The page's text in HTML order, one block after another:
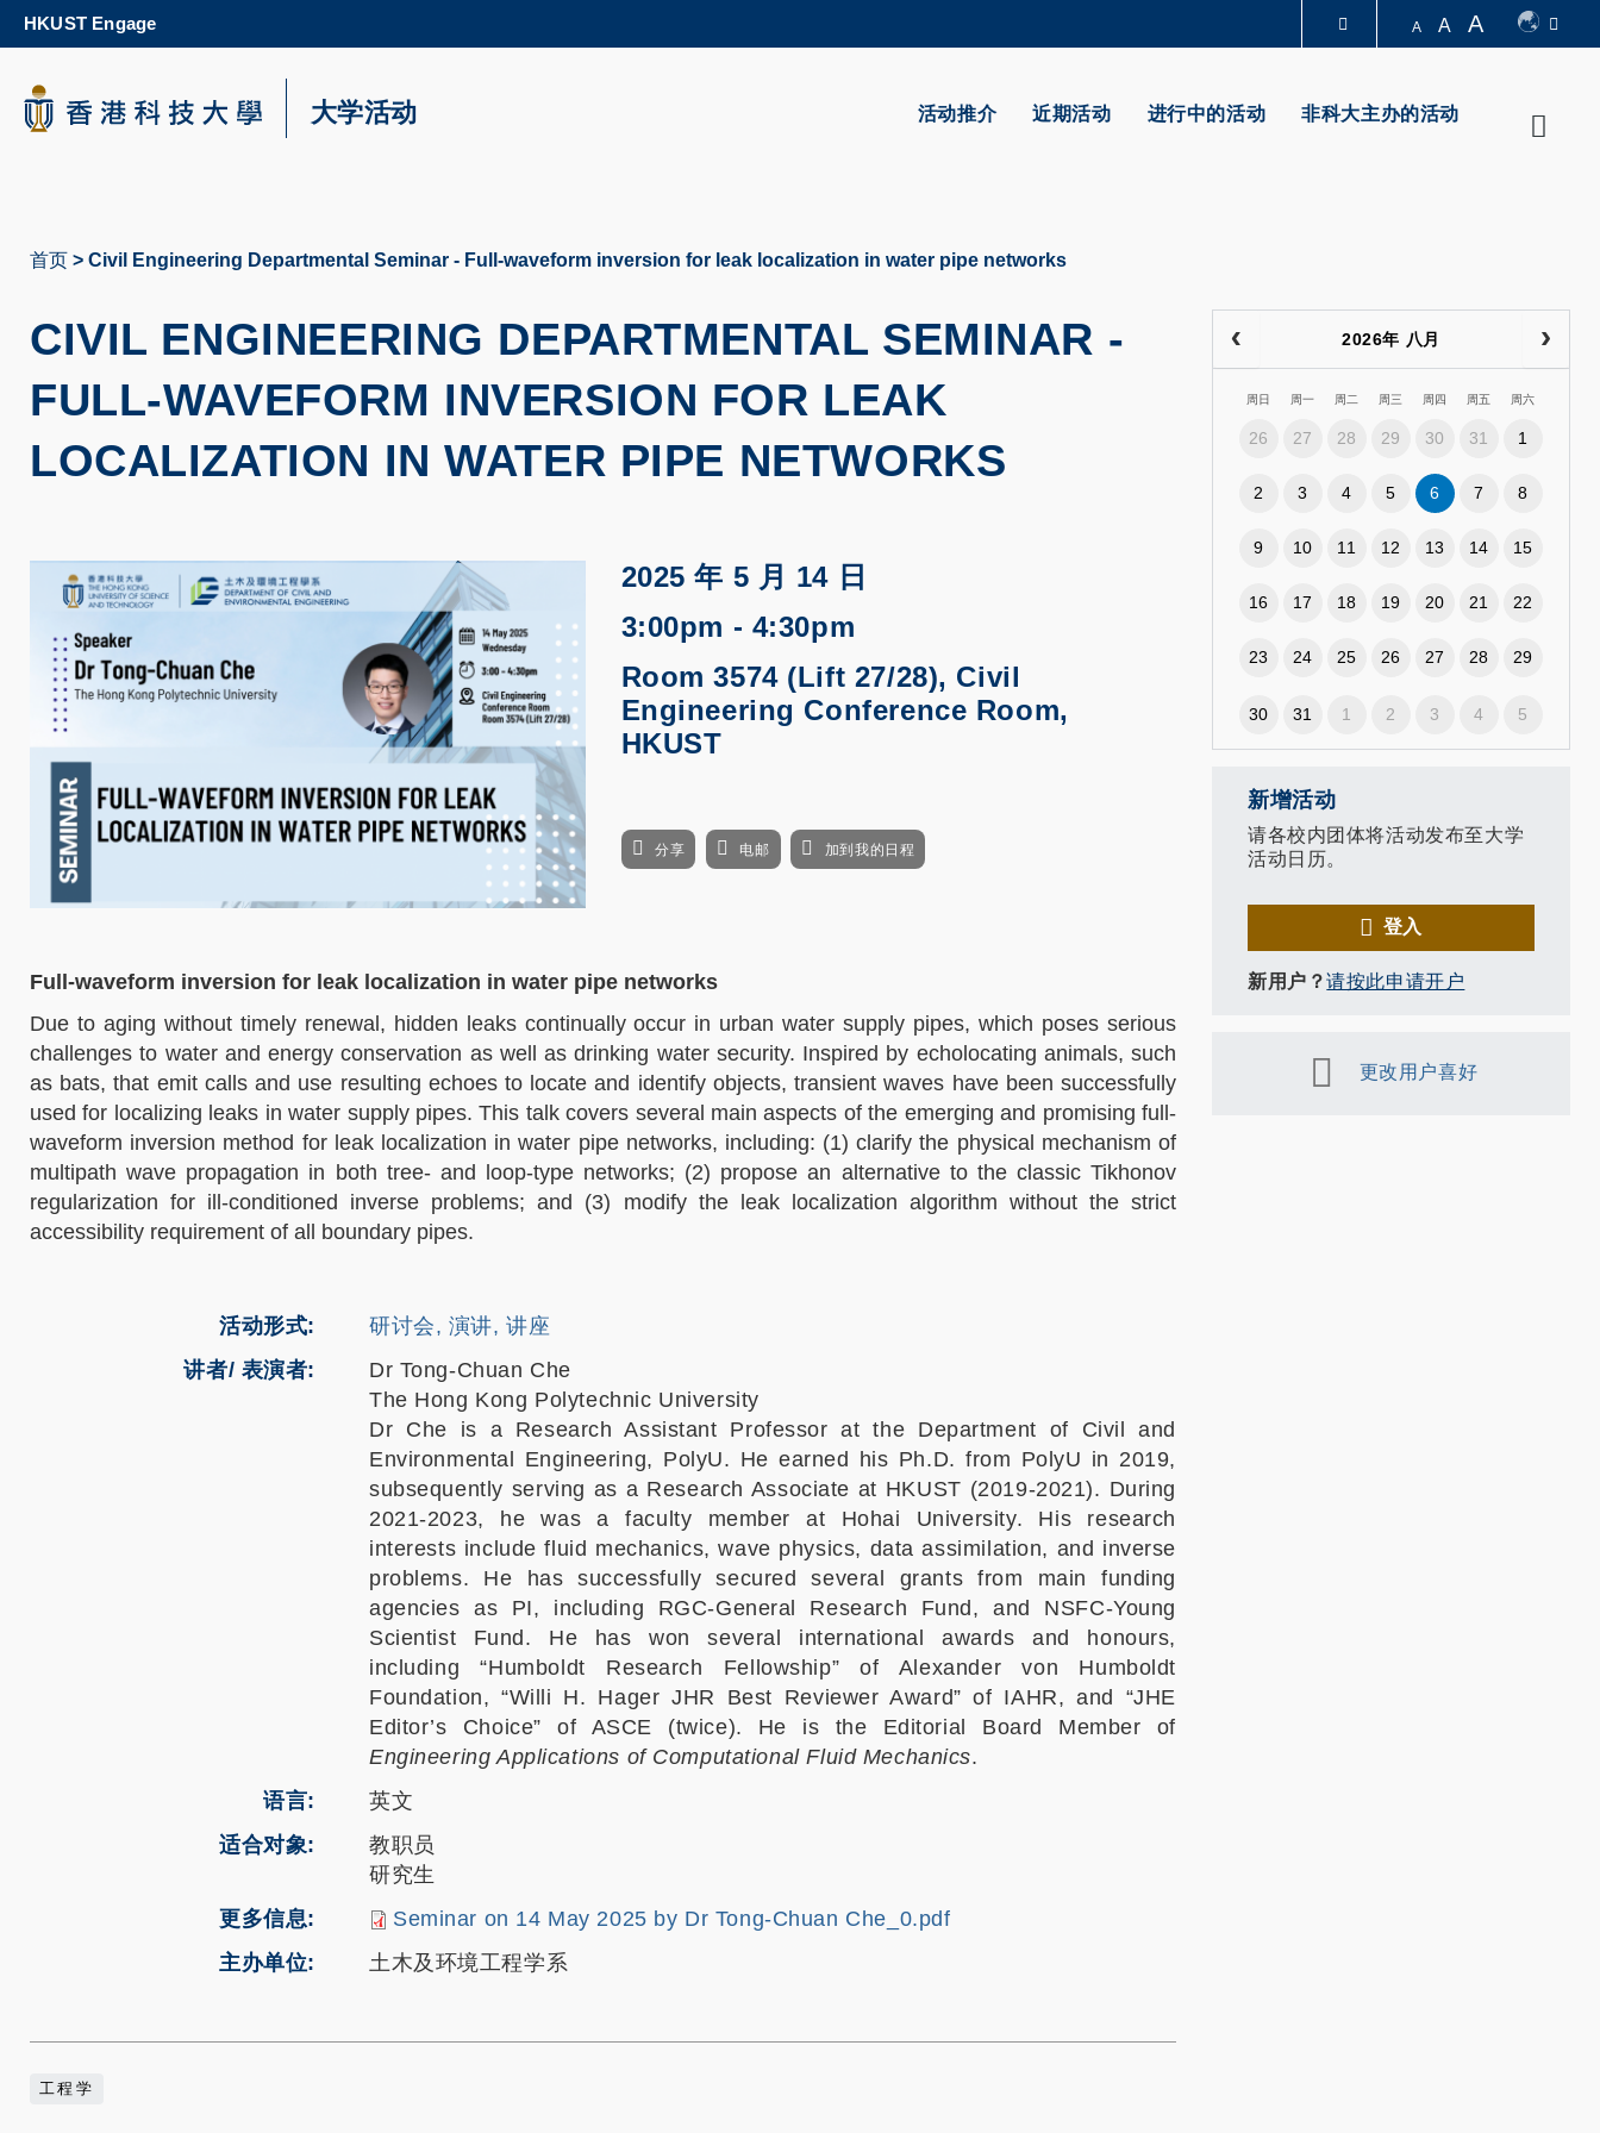
content
更多科大概览
科大新闻 生活@科大 图书馆
HKUST Engage A A A
活动推介 近期活动 进行中的活动 非科大主办的活动
大学活动
包
首页 Civil Engineering Departmental Seminar - Full-waveform inversion for leak localization in water pipe networks
CIVIL ENGINEERING DEPARTMENTAL SEMINAR -
FULL-WAVEFORM INVERSION FOR LEAK
LOCALIZATION IN WATER PIPE NETWORKS
2025 年 5 月 14 日
3:00pm - 4:30pm
Room 3574 (Lift 27/28), Civil
Engineering Conference Room,
HKUST
分享 电邮 加到我的日程
Full-waveform inversion for leak localization in water pipe networks
Due to aging without timely renewal, hidden leaks continually occur in urban water supply pipes, which poses serious
challenges to water and energy conservation as well as drinking water security. Inspired by echolocating animals, such
as bats, that emit calls and use resulting echoes to locate and identify objects, transient waves have been successfully
used for localizing leaks in water supply pipes. This talk covers several main aspects of the emerging and promising full-
waveform inversion method for leak localization in water pipe networks, including: (1) clarify the physical mechanism of
multipath wave propagation in both tree- and loop-type networks; (2) propose an alternative to the classic Tikhonov
regularization for ill-conditioned inverse problems; and (3) modify the leak localization algorithm without the strict
accessibility requirement of all boundary pipes.
活动形式
研讨会, 演讲, 讲座
讲者/ 表演者:
Dr Tong-Chuan Che
The Hong Kong Polytechnic University
Dr Che is a Research Assistant Professor at the Department of Civil and
Environmental Engineering, PolyU. He earned his Ph.D. from PolyU in 2019,
subsequently serving as a Research Associate at HKUST (2019-2021). During
2021-2023, he was a faculty member at Hohai University. His research
interests include fluid mechanics, wave physics, data assimilation, and inverse
problems. He has successfully secured several grants from main funding
agencies as PI, including RGC-General Research Fund, and NSFC-Young
Scientist Fund. He has won several international awards and honours,
including “Humboldt Research Fellowship” of Alexander von Humboldt
Foundation, “Willi H. Hager JHR Best Reviewer Award” of IAHR, and “JHE
Editor’s Choice” of ASCE (twice). He is the Editorial Board Member of
Engineering Applications of Computational Fluid Mechanics.
语言
英文
适合对象
教职员
研究生
更多信息
Seminar on 14 May 2025 by Dr Tong-Chuan Che_0.pdf
主办单位
土木及环境工程学系
工程学
2026年 八月
周日 周一 周二 周三 周四 周五 周六
26 27 28 29 30 31 1
2 3 4 5 6 7 8
9 10 11 12 13 14 15
16 17 18 19 20 21 22
23 24 25 26 27 28 29
30 31 1 2 3 4 5
新增活动
请各校内团体将活动发布至大学
活动日历。
登入
新用户？请按此申请开户
更改用户喜好